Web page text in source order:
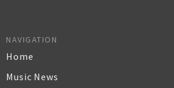
NAVIGATION
Home
Music News